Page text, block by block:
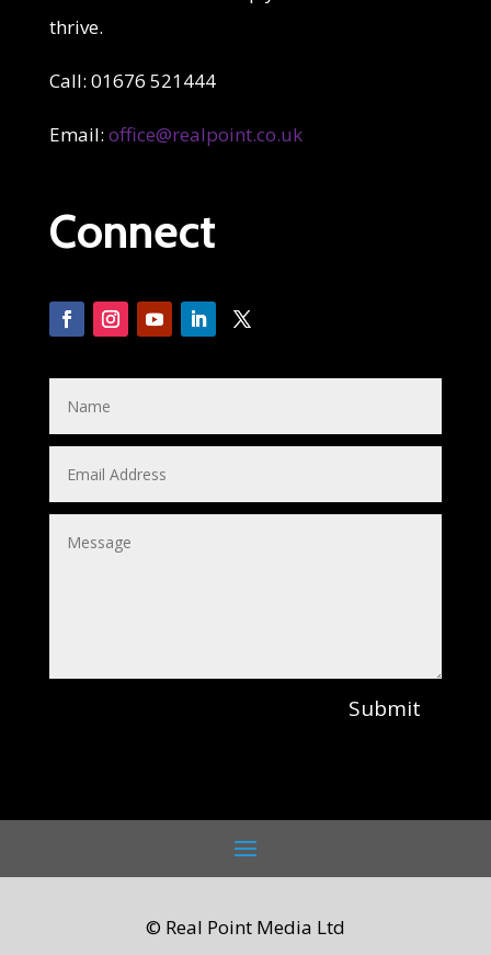
thrive.
Call: 01676 521444
Email: office@realpoint.co.uk
Connect
Submit
© Real Point Media Ltd